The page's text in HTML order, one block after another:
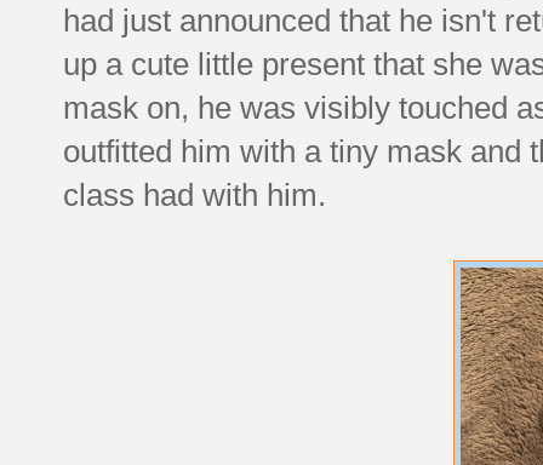
had just announced that he isn't
up a cute little present that she
mask on, he was visibly touched
outfitted him with a tiny mask and
class had with him.